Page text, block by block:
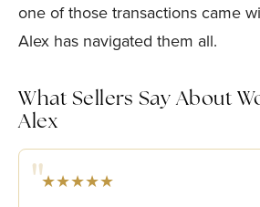
one of those transactions came
Alex has navigated them all.
What Sellers Say About
Alex
★★★★★